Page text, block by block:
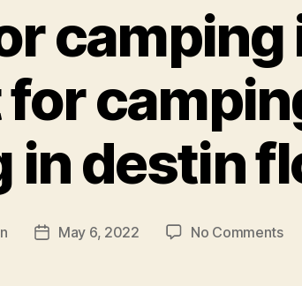
camping
in destin
PostMay 6, 2022 No Commentson